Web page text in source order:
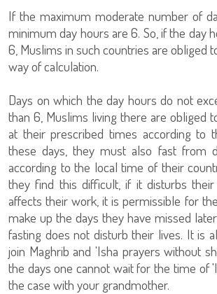
If the maximum moderate number of
minimum day hours are 6. So, if the day
6, Muslims in such countries are obliged
way of calculation.
Days on which the day hours do not
than 6, Muslims living there are obliged
at their prescribed times according to
these days, they must also fast from
according to the local time of their
they find this difficult, if it disturbs
affects their work, it is permissible for
make up the days they have missed
fasting does not disturb their lives. It is
join Maghrib and 'Isha prayers without
the days one cannot wait for the time of
the case with your grandmother.